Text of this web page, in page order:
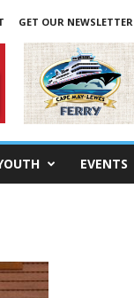
GET OUR NEWSLETTER
EVENTS